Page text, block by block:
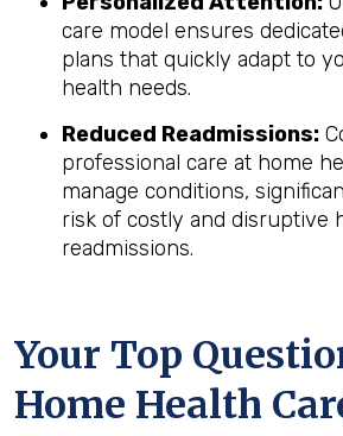
care model ensures
plans that quickly adapt to
health needs.
Reduced Readmissions:
professional care at home
manage conditions,
risk of costly and disruptive
readmissions.
Your Top
Home Health